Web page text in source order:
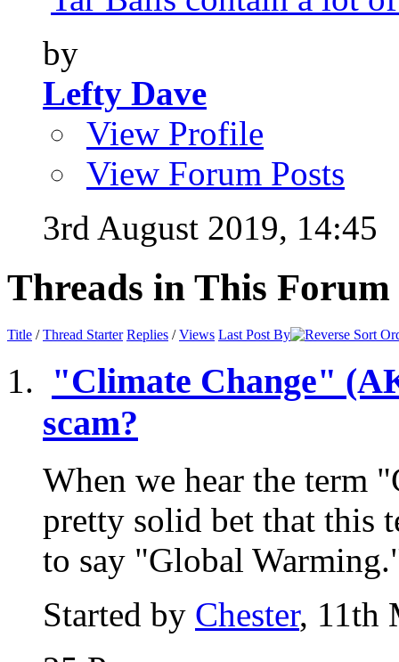
by
Lefty Dave
View Profile
View Forum Posts
3rd August 2019, 14:45
Threads in This Forum
Title /Thread Starter Replies /Views Last Post By
"Climate Change"
scam?
When we hear the term
pretty solid bet that this
to say "Global
Started by Chester, 11th